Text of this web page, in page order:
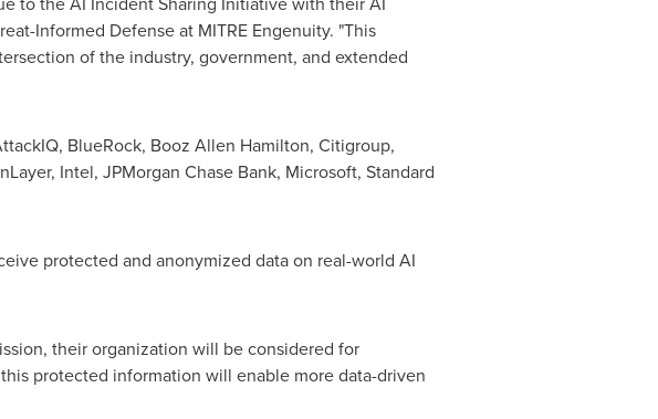
Informed Defense at MITRE Engenuity. "This
of the industry, government, and extended
BlueRock, Booz Allen Hamilton, Citigroup,
Intel, JPMorgan Chase Bank, Microsoft, Standard
protected and anonymized data on real-world AI
their organization will be considered for
protected information will enable more data-driven